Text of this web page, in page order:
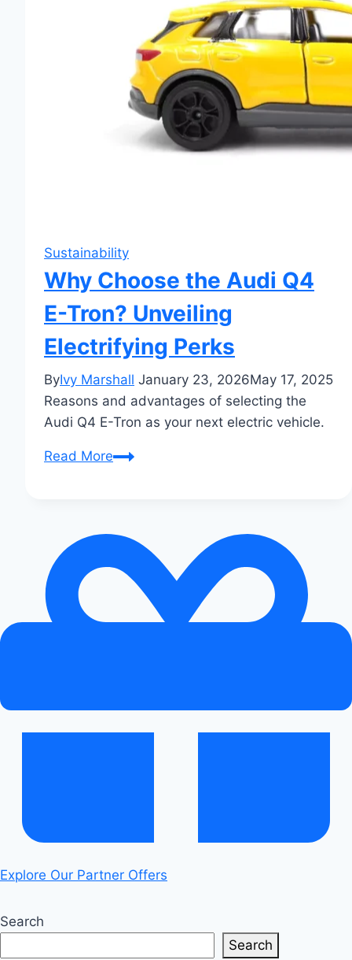
Sustainability
Why Choose the Audi Q4
E-Tron? Unveiling
Electrifying Perks
ByIvy Marshall January 23, 2026May 17, 2025
Reasons and advantages of selecting the
Audi Q4 E-Tron as your next electric vehicle.
Read MoreWhy
Q4
Tron?
Unveiling
Electrifying
Explore Our Partner Offers
Search
Search